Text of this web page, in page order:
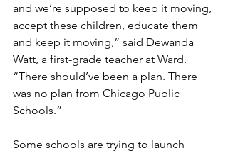
and we’re supposed to keep it moving,
accept these children, educate them
and keep it moving,” said Dewanda
Watt, a first-grade teacher at Ward.
“There should’ve been a plan. There
was no plan from Chicago Public
Schools.”
Some schools are trying to launch